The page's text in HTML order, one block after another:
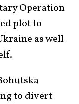
Operation
plot to
as well
to divert